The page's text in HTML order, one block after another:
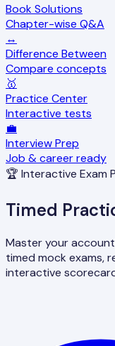
Book Solutions
Chapter-wise Q&A
↔️
Difference Between
Compare concepts
🥇
Practice Center
Interactive tests
💼
Interview Prep
Job & career ready
🏆 Interactive Exam
Timed
Master your
timed mock exams,
interactive